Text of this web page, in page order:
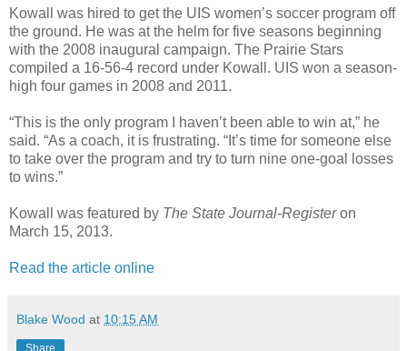
Kowall was hired to get the UIS women’s soccer program off
the ground. He was at the helm for five seasons beginning
with the 2008 inaugural campaign. The Prairie Stars
compiled a 16-56-4 record under Kowall. UIS won a season-
high four games in 2008 and 2011.
“This is the only program I haven’t been able to win at,” he
said. “As a coach, it is frustrating. “It’s time for someone else
to take over the program and try to turn nine one-goal losses
to wins.”
Kowall was featured by The State Journal-Registeron
March 15, 2013.
Read the article online
Blake Wood at 10:15 AM
Share